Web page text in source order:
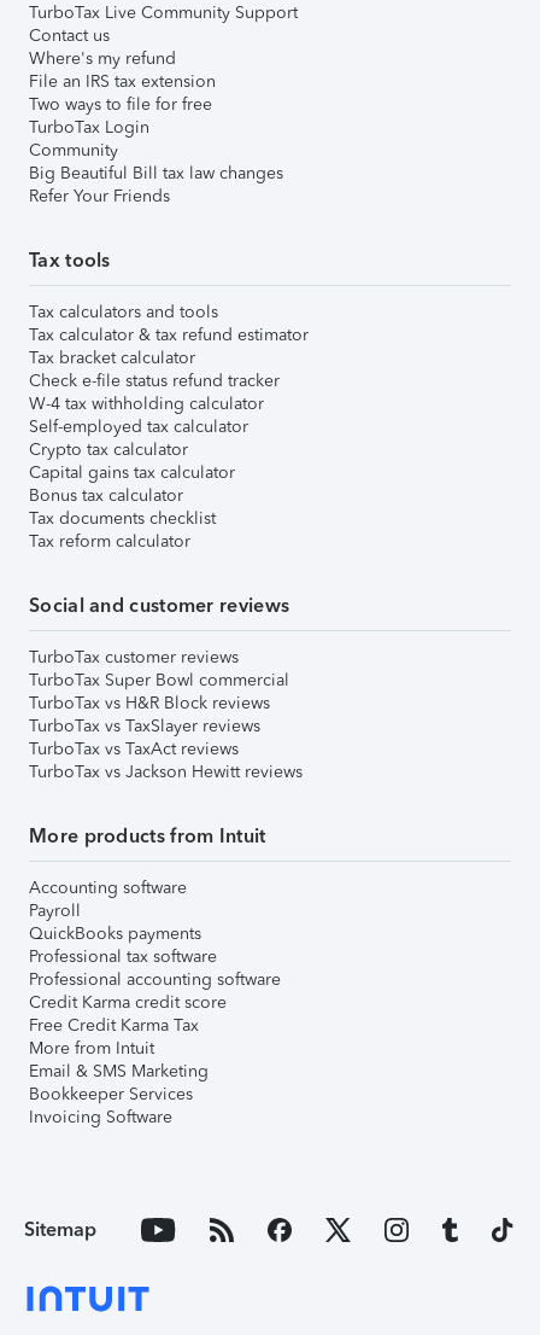
TurboTax Live Community Support
Contact us
Where's my refund
File an IRS tax extension
Two ways to file for free
TurboTax Login
Community
Big Beautiful Bill tax law changes
Refer Your Friends
Tax tools
Tax calculators and tools
Tax calculator & tax refund estimator
Tax bracket calculator
Check e-file status refund tracker
W-4 tax withholding calculator
Self-employed tax calculator
Crypto tax calculator
Capital gains tax calculator
Bonus tax calculator
Tax documents checklist
Tax reform calculator
Social and customer reviews
TurboTax customer reviews
TurboTax Super Bowl commercial
TurboTax vs H&R Block reviews
TurboTax vs TaxSlayer reviews
TurboTax vs TaxAct reviews
TurboTax vs Jackson Hewitt reviews
More products from Intuit
Accounting software
Payroll
QuickBooks payments
Professional tax software
Professional accounting software
Credit Karma credit score
Free Credit Karma Tax
More from Intuit
Email & SMS Marketing
Bookkeeper Services
Invoicing Software
Sitemap